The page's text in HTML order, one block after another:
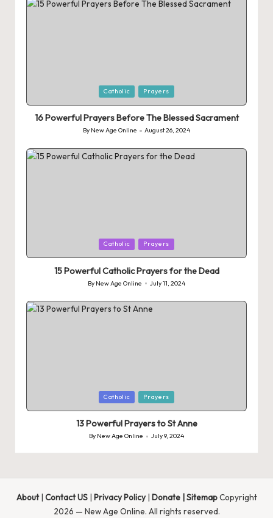
in
Catholic Prayers
16 Powerful Prayers Before The Blessed Sacrament
Posted
By New Age Online August 26, 2024
in
Catholic Prayers
15 Powerful Catholic Prayers for the Dead
Posted
by
By New Age Online July 11, 2024
in
Catholic Prayers
13 Powerful Prayers to St Anne
Posted
by
By New Age Online July 9, 2024
About| Contact US| Privacy Policy| Donate|SitemapCopyright
2026 — New Age Online. All rights reserved.